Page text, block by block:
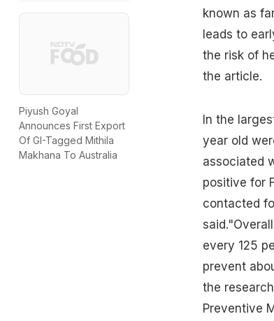
Piyush Goyal
Announces First Export
Of GI-Tagged Mithila
Makhana To Australia
known as
leads to
the risk of
the article.
In the
year old
associated
positive for
contacted
every 125
prevent
the
Preventive